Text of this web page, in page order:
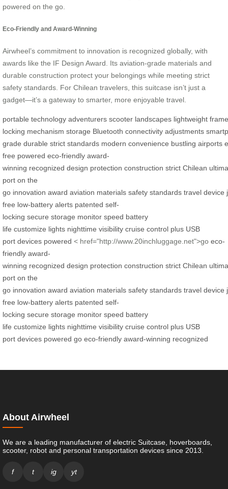
powered on the go.
Eco-Friendly and Award-Winning
Airwheel’s commitment to innovation is recognized globally, with
awards like the IF Design Award. Its aviation-grade materials and
durable construction protect your belongings while meeting strict
safety standards. For Chilean travelers, this suitcase isn’t just a
gadget—it’s a gateway to smarter, more enjoyable travel.
portable technology adventurers scooter landscapes lightweight frame
locking mechanism storage Bluetooth connectivity adjustments
grade durable strict standards modern convenience bustling airports
free powered eco-friendly award-
winning recognized design protection construction strict Chilean
port on the
go innovation award aviation materials safety standards travel device
free low-battery alerts patented self-
locking secure storage monitor speed battery
life customize lights nighttime visibility cruise control plus USB
port devices powered < href="http://www.20inchluggage.net">go eco-
friendly award-
winning recognized design protection construction strict Chilean
port on the
go innovation award aviation materials safety standards travel device
free low-battery alerts patented self-
locking secure storage monitor speed battery
life customize lights nighttime visibility cruise control plus USB
port devices powered go eco-friendly award-winning recognized
About Airwheel
We are a leading manufacturer of electric Suitcase, hoverboards,
scooter, robot and personal transportation devices since 2013.
f t ig yt